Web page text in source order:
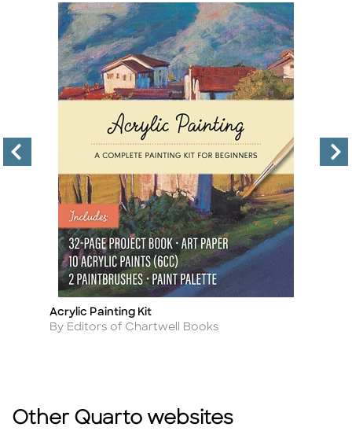
Title
Acrylic Painting Kit
Author
By Editors of Chartwell Books
Other Quarto websites